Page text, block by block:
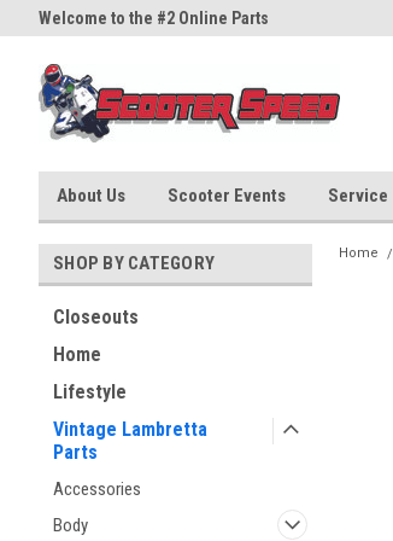
Welcome to the #2 Online Parts
About Us Scooter Events Service
SHOP BY CATEGORY
Closeouts
Home
Lifestyle
Vintage Lambretta
Parts
Accessories
Body
Home